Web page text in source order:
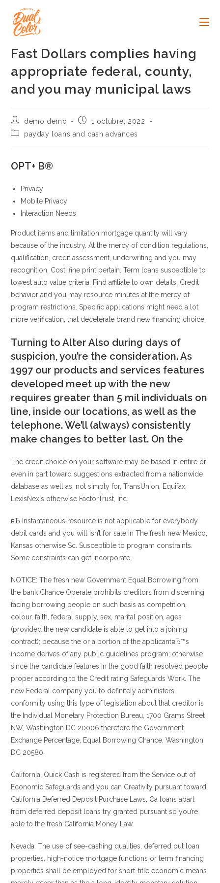
contenido
Fast Dollars complies having
appropriate federal, county,
and you may municipal laws
Autor
de
la
demo demo
Publicación
la
1 octubre, 2022
Categoría
entrada:
payday loans and cash advances
OPT+ В®
Privacy
Mobile Privacy
Interaction Needs
Product items and limitation mortgage quantity will vary
because of the industry. At the mercy of condition regulations,
qualification, credit assessment, underwriting and you may
recognition. Cost, fine print pertain. Term loans susceptible to
lowest auto value criteria. Find affiliate to own details. Credit
behavior and you may resource minutes at the mercy of
program restrictions. Specific applications might need a lot
more verification, that decelerate brand new financing choice.
Turning to Alter Also during days of
suspicion, you’re the consideration. As
1997 our products and services features
developed meet up with the new
requires greater than 5 mil individuals on
line, inside our locations, as well as the
telephone. We’ll (always) consistently
make changes to better last. On the
The credit choice on your software may be based in entire or
even in part toward suggestions extracted from a nationwide
database as well as, not simply for, TransUnion, Equifax,
LexisNexis otherwise FactorTrust, Inc.
вЂ Instantaneous resource is not applicable for everybody
debit cards and you will isn’t for sale in The fresh new Mexico,
Kansas otherwise Sc. Susceptible to program constraints.
Some constraints can get incorporate.
NOTICE: The fresh new Government Equal Borrowing from
the bank Chance Operate prohibits creditors from discerning
facing borrowing people on such basis as competition,
colour, faith, federal supply, sex, marital position, ages
(provided the new candidate is able to get into a joining
contract); because the or a portion of the applicantвЂ™s
income derives of any public guidelines program; otherwise
since the candidate features in the good faith resolved people
proper according to the Credit rating Safeguards Work. The
new Federal company you to definitely administers
conformity using this type of legislation about that creditor is
the Individual Monetary Protection Bureau, 1700 Grams Street
NW, Washington DC 20006 therefore the Government
Exchange Percentage, Equal Borrowing Chance, Washington
DC 20580.
California: Quick Cash is registered from the Service out of
Economic Safeguards and you can Creativity pursuant toward
California Deferred Deposit Purchase Laws. Ca loans apart
from deferred deposit loans try granted pursuant so you’re
able to the fresh California Money Law.
Nevada: The use of see-cashing qualities, deferred put loan
properties, high-notice mortgage functions or term financing
properties shall be employed for short-title economic means